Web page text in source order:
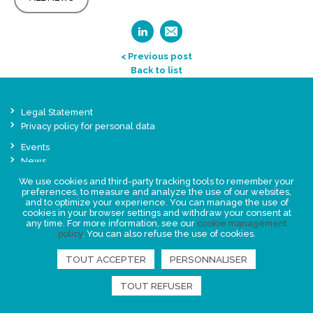
< Previous post
Back to list
Legal Statement
Privacy policy for personal data
Events
News
FIND US
We use cookies and third-party tracking tools to remember your
preferences, to measure and analyze the use of our websites,
and to optimize your experience. You can manage the use of
cookies in your browser settings and withdraw your consent at
any time. For more information, see our cookie management
policy. You can also refuse the use of cookies.
TOUT ACCEPTER PERSONNALISER
TOUT REFUSER